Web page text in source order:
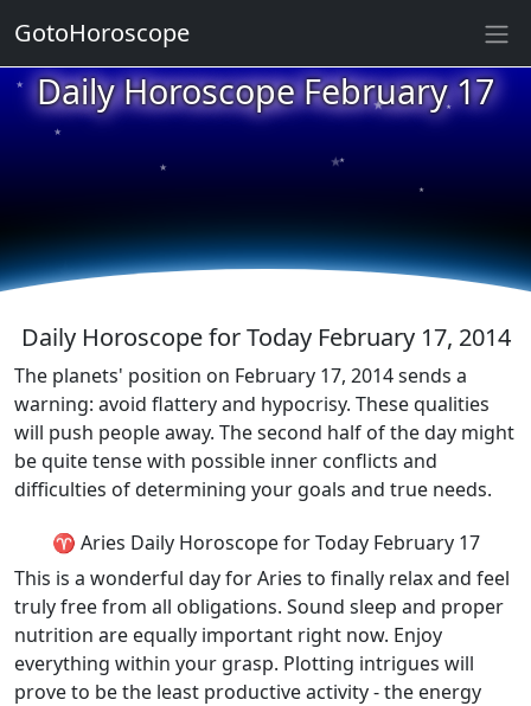
Daily Horoscope February 17
★
★
★
★
★
★
★
★
★
★
Daily Horoscope for Today February 17, 2014
The planets' position on February 17, 2014 sends a
warning: avoid flattery and hypocrisy. These qualities
will push people away. The second half of the day might
be quite tense with possible inner conflicts and
difficulties of determining your goals and true needs.
♈ Aries Daily Horoscope for Today February 17
This is a wonderful day for Aries to finally relax and feel
truly free from all obligations. Sound sleep and proper
nutrition are equally important right now. Enjoy
everything within your grasp. Plotting intrigues will
prove to be the least productive activity - the energy
GotoHoroscope